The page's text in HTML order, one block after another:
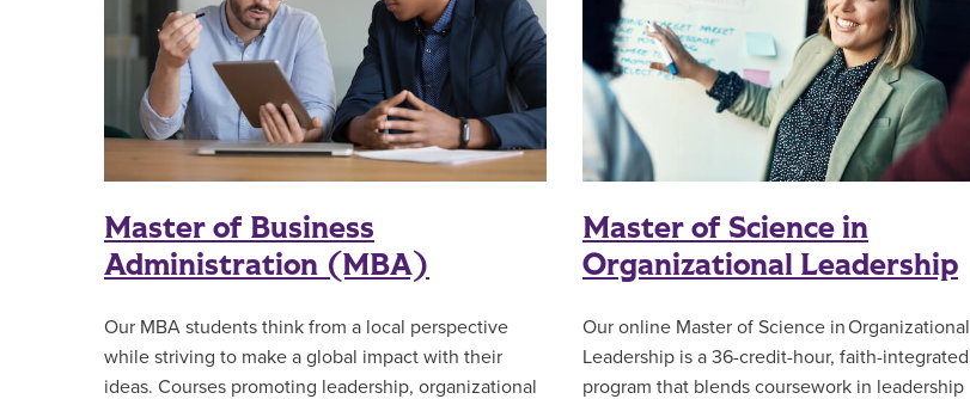
Master of Business
Administration (MBA)
Our MBA students think from a local perspective
while striving to make a global impact with their
ideas. Courses promoting leadership, organizational
Master of Science in
Organizational Leadership
Our online Master of Science in Organizational
Leadership is a 36-credit-hour, faith-integrated
program that blends coursework in leadership